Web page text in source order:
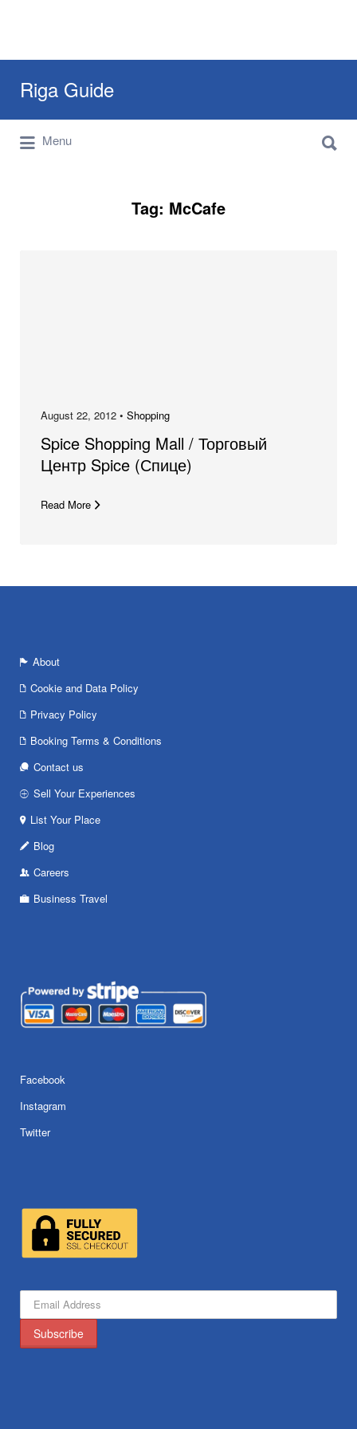
Riga Guide
Travel Tips, Tourist Information, Maps &
Reviews
for:
Menu
for:
Tag: McCafe
August 22, 2012 • Shopping
Spice Shopping Mall / Торговый
Центр Spice (Спице)
Read More
About
Cookie and Data Policy
Privacy Policy
Booking Terms & Conditions
Contact us
Sell Your Experiences
List Your Place
Blog
Careers
Business Travel
Facebook
Instagram
Twitter